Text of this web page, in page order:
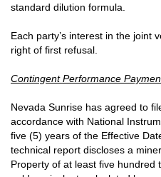
standard dilution formula.
Each party’s interest in the joint
right of first refusal.
Contingent Performance
Nevada Sunrise has agreed to
accordance with National
five (5) years of the Effective
technical report discloses a
Property of at least five hundred